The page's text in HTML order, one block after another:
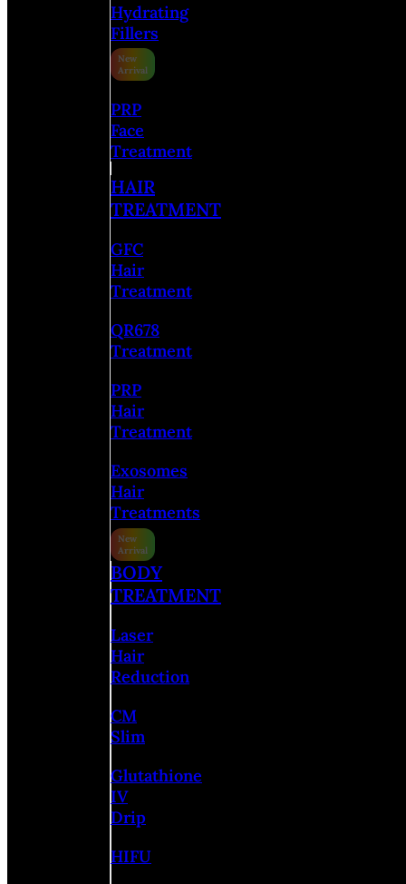
Hydrating
Fillers
PRP
Face
Treatment
HAIR
TREATMENT
GFC
Hair
Treatment
QR678
Treatment
PRP
Hair
Treatment
Exosomes
Hair
Treatments
BODY
TREATMENT
Laser
Hair
Reduction
CM
Slim
Glutathione
IV
Drip
HIFU